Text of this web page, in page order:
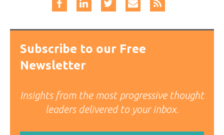
Subscribe to our Free
Newsletter
Insights from the most progressive thought
leaders delivered to your inbox.